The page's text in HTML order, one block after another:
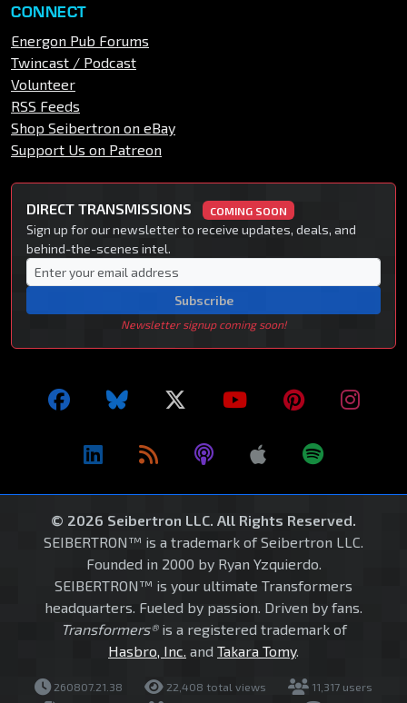
CONNECT
Energon Pub Forums
Twincast / Podcast
Volunteer
RSS Feeds
Shop Seibertron on eBay
Support Us on Patreon
DIRECT TRANSMISSIONS COMING SOON
Sign up for our newsletter to receive updates, deals, and
behind-the-scenes intel.
Subscribe
Newsletter signup coming soon!
© 2026 Seibertron LLC. All Rights Reserved.
SEIBERTRON™ is a trademark of Seibertron LLC.
Founded in 2000 by Ryan Yzquierdo.
SEIBERTRON™ is your ultimate Transformers
headquarters. Fueled by passion. Driven by fans.
Transformers®is a registered trademark of
Hasbro, Inc. and Takara Tomy.
260807.21.38 22,408 total views
11,317 users